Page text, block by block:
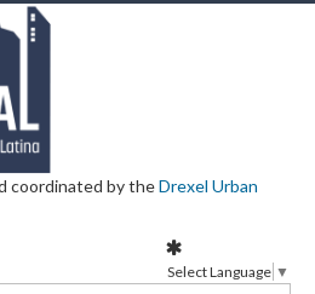
coordinated by theDrexel Urban
Select Language ▼